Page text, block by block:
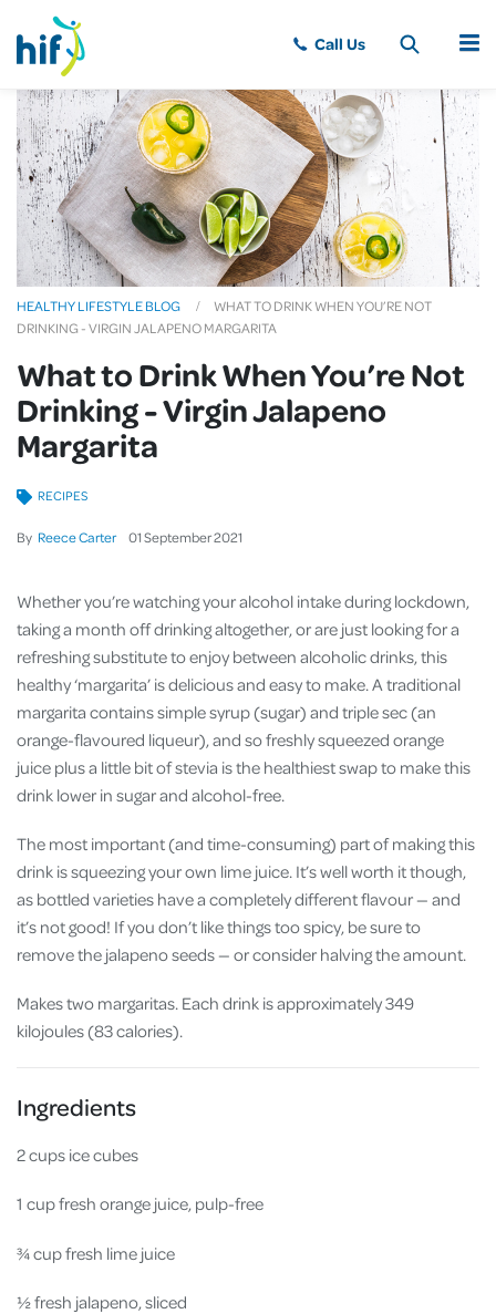
MENU
HEALTHY LIFESTYLE BLOG
WHAT TO DRINK WHEN YOU’RE NOT
DRINKING - VIRGIN JALAPENO MARGARITA
What to Drink When You’re Not
Drinking - Virgin Jalapeno
Margarita
By Reece Carter 01September2021
RECIPES
Whether you’re watching your alcohol intake during lockdown,
taking a month off drinking altogether, or are just looking for a
refreshing substitute to enjoy between alcoholic drinks, this
healthy ‘margarita’ is delicious and easy to make. A traditional
margarita contains simple syrup (sugar) and triple sec (an
orange-flavoured liqueur), and so freshly squeezed orange
juice plus a little bit of stevia is the healthiest swap to make this
drink lower in sugar and alcohol-free.
The most important (and time-consuming) part of making this
drink is squeezing your own lime juice. It’s well worth it though,
as bottled varieties have a completely different flavour — and
it’s not good! If you don’t like things too spicy, be sure to
remove the jalapeno seeds — or consider halving the amount.
Makes two margaritas. Each drink is approximately 349
kilojoules (83 calories).
Ingredients
2 cups ice cubes
1 cup fresh orange juice, pulp-free
¾ cup fresh lime juice
½ fresh jalapeno, sliced